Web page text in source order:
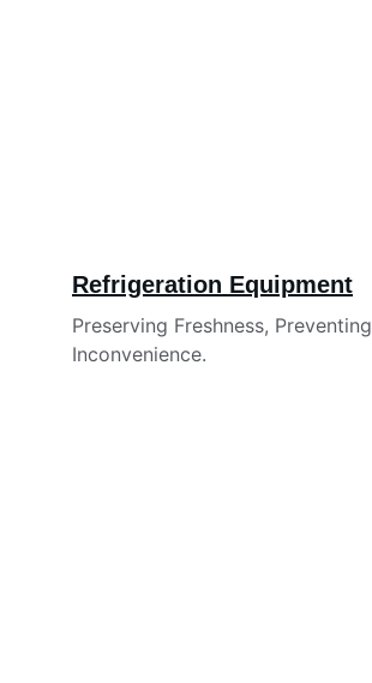
Refrigeration Equipment
Preserving Freshness, Preventing
Inconvenience.